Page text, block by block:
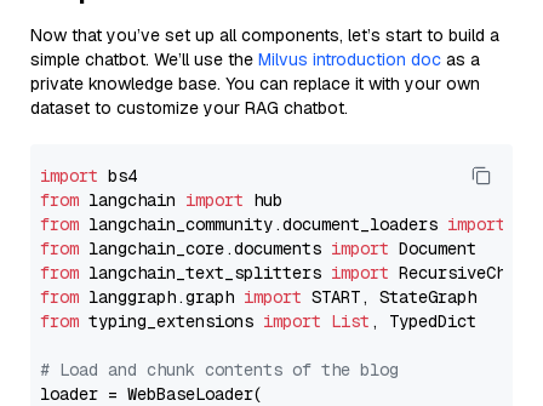
Now that you’ve set up all components, let’s start to build a
simple chatbot. We’ll use the Milvus introduction doc as a
private knowledge base. You can replace it with your own
dataset to customize your RAG chatbot.
import
from langchain import
from langchain_community.document_loaders import
from langchain_core.documents import
from langchain_text_splitters import
from langgraph.graph import
from typing_extensions import List , TypedDict
# Load and chunk contents of the blog
loader = WebBaseLoader(